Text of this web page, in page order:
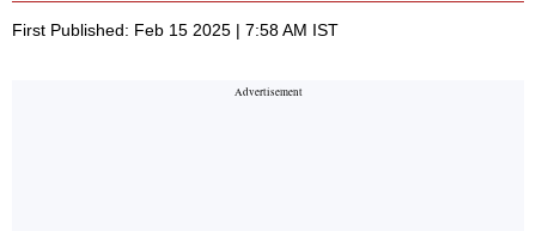
First Published: Feb 15 2025 | 7:58 AM IST